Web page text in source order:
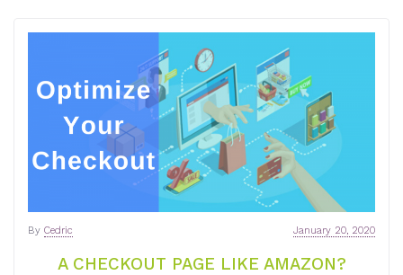
A CHECKOUT PAGE LIKE AMAZON?
January 20, 2020
By Cedric